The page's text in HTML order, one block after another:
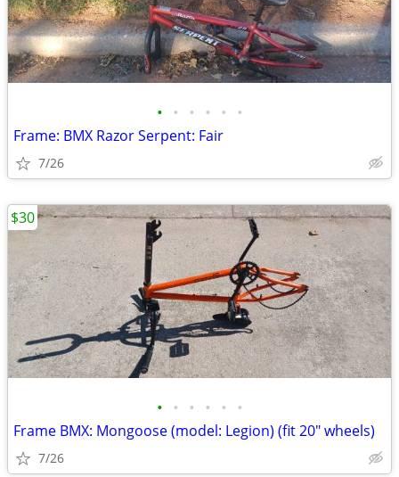
• • • • • •
Frame: BMX Razor Serpent: Fair
7/26
• • • • • •
Frame BMX: Mongoose (model: Legion) (fit 20" wheels)
7/26
$30